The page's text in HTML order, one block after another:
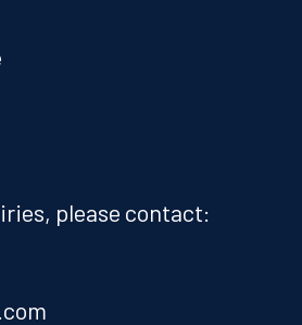
please contact: